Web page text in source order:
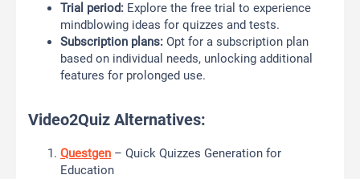
Trial period: Explore the free trial to experience
mindblowing ideas for quizzes and tests.
Subscription plans: Opt for a subscription plan
based on individual needs, unlocking additional
features for prolonged use.
Video2Quiz Alternatives:
Questgen – Quick Quizzes Generation for
Education